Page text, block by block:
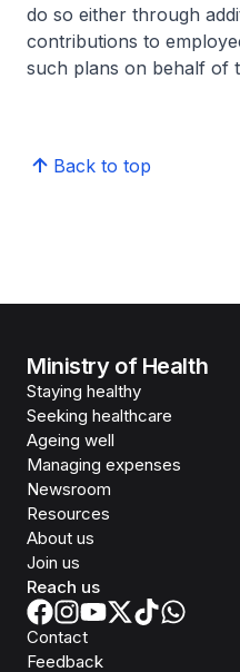
do so either through
contributions to
such plans on behalf of
Back to top
Ministry of Health
Staying healthy
Seeking healthcare
Ageing well
Managing expenses
Newsroom
Resources
About us
Join us
Reach us
Contact
Feedback